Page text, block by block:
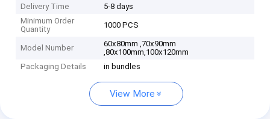
Delivery Time
5-8 days
Minimum Order
Quantity
1000 PCS
Model Number
60x80mm ,70x90mm
,80x100mm,100x120mm
Packaging Details
in bundles
View More